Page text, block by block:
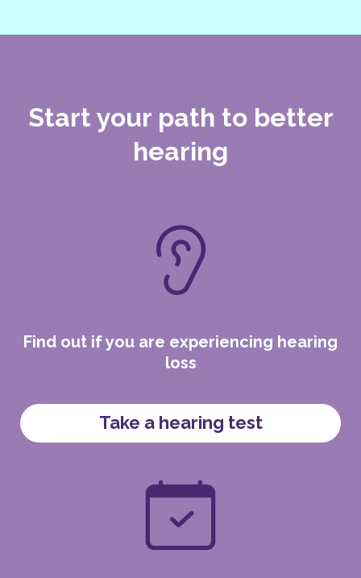
Start your path to better
hearing
Find out if you are experiencing hearing
loss
Take a hearing test